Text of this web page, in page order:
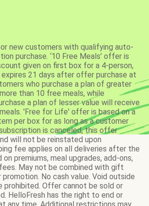
new customers with qualifying auto-
purchase. ‘10 Free Meals’ offer is
given on first box for a 4-person,
expires 21 days after offer purchase at
who purchase a plan of greater
than 10 free meals, while
a plan of lesser value will receive
'Free for Life' offer is based on a
per box for as long as a customer
is canceled, this offer
will not be reinstated upon
fee applies on all deliveries after the
premiums, meal upgrades, add-ons,
May not be combined with gift
No cash value. Void outside
prohibited. Offer cannot be sold or
HelloFresh has the right to end or